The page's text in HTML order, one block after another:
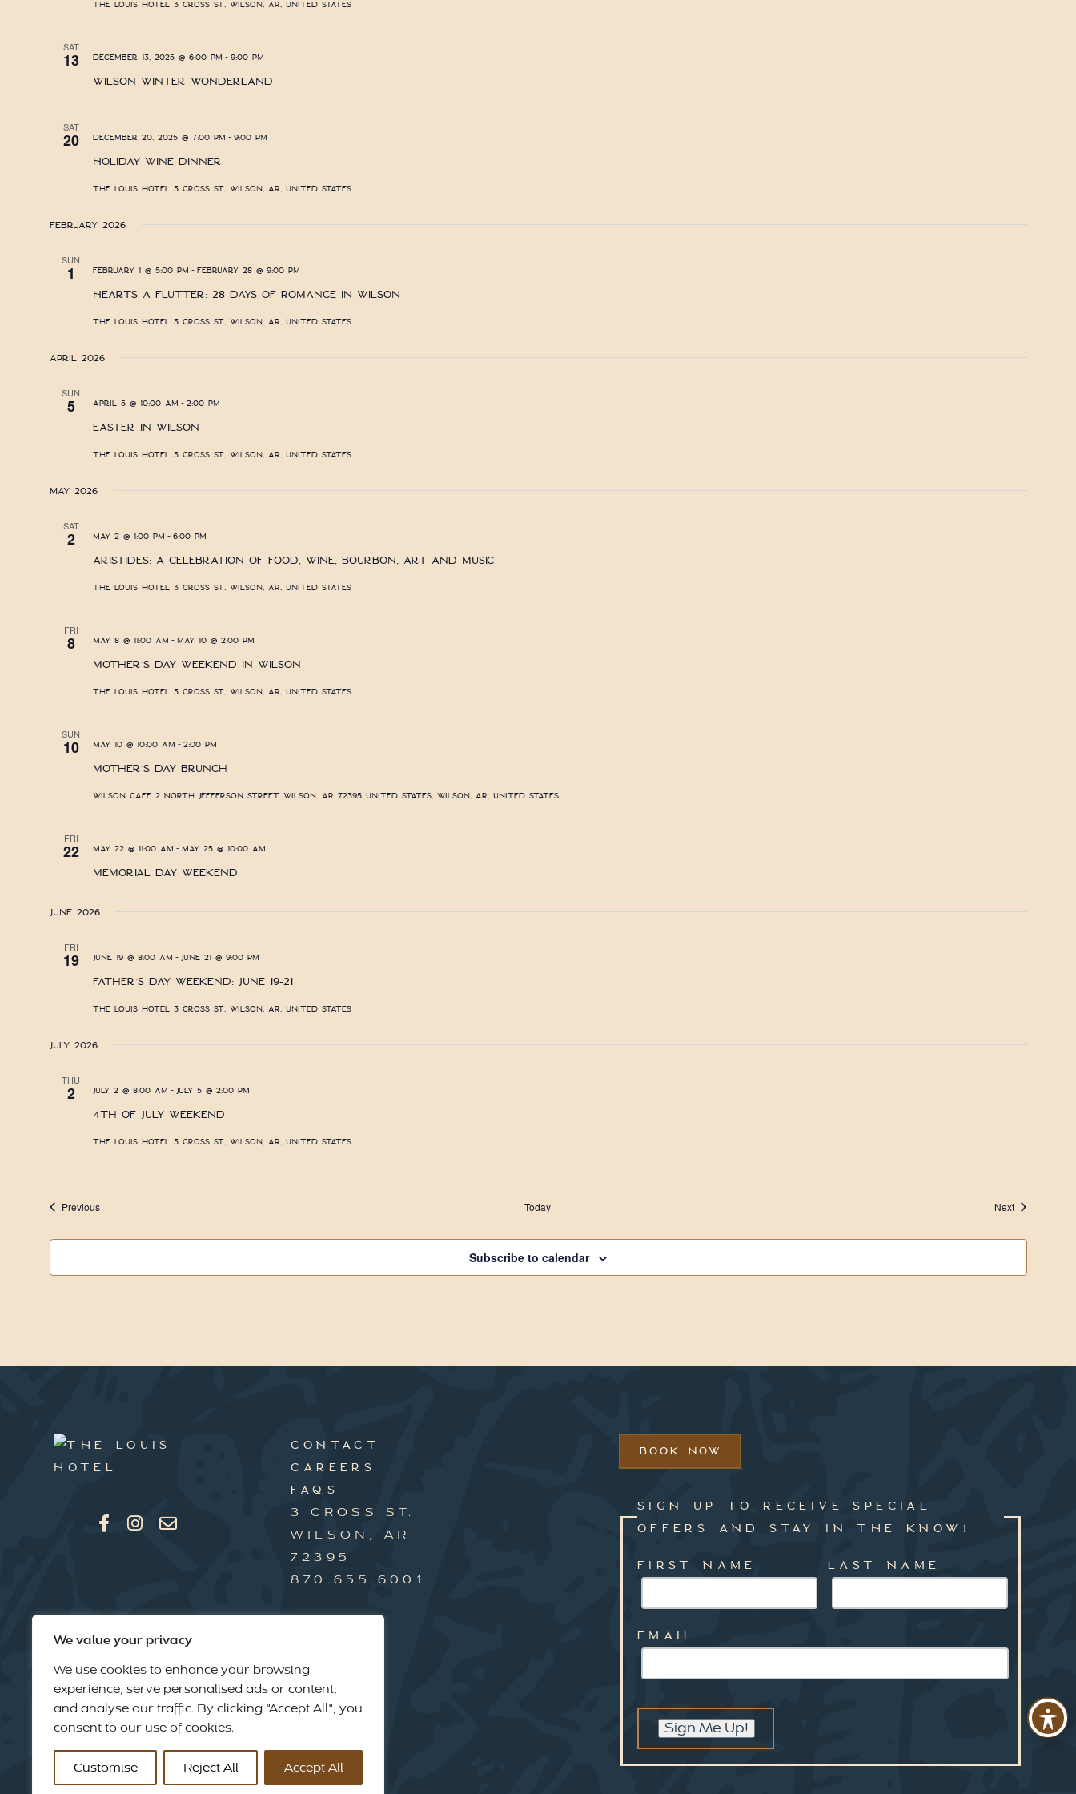
We value your privacy
We use cookies to enhance your browsing
experience, serve personalised ads or content,
and analyse our traffic. By clicking "Accept All", you
consent to our use of cookies.
Customise Reject All Accept All
The Louis Hotel 3 Cross St, Wilson, AR, United States
SAT
13
Wilson Winter Wonderland
December 13, 2025 @ 6:00 pm - 9:00 pm
SAT
20
Holiday Wine Dinner
December 20, 2025 @ 7:00 pm - 9:00 pm
The Louis Hotel 3 Cross St, Wilson, AR, United States
February 2026
SUN
1
Hearts A Flutter: 28 Days of Romance in Wilson
February 1 @ 5:00 pm - February 28 @ 9:00 pm
The Louis Hotel 3 Cross St, Wilson, AR, United States
April 2026
SUN
5
Easter in Wilson
April 5 @ 10:00 am - 2:00 pm
The Louis Hotel 3 Cross St, Wilson, AR, United States
May 2026
SAT
2
Aristides: A Celebration of Food, Wine, Bourbon, Art and Music
May 2 @ 1:00 pm - 6:00 pm
The Louis Hotel 3 Cross St, Wilson, AR, United States
FRI
8
Mother’s Day Weekend in Wilson
May 8 @ 11:00 am - May 10 @ 2:00 pm
The Louis Hotel 3 Cross St, Wilson, AR, United States
SUN
10
Mother’s Day Brunch
May 10 @ 10:00 am - 2:00 pm
Wilson Cafe 2 North Jefferson Street Wilson, AR 72395 United States, Wilson, AR, United States
FRI
22
Memorial Day Weekend
May 22 @ 11:00 am - May 25 @ 10:00 am
June 2026
FRI
19
Father’s Day Weekend: June 19-21
June 19 @ 8:00 am - June 21 @ 9:00 pm
The Louis Hotel 3 Cross St, Wilson, AR, United States
July 2026
THU
2
4th of July Weekend
July 2 @ 8:00 am - July 5 @ 2:00 pm
The Louis Hotel 3 Cross St, Wilson, AR, United States
PreviousEvents Today NextEvents
Subscribe to calendar
BOOK NOW
SIGN UP TO RECEIVE SPECIAL
OFFERS AND STAY IN THE KNOW!
FIRST NAME LAST NAME
EMAIL
Sign Me Up!
CONTACT
CAREERS
FAQS
3 CROSS ST.
WILSON, AR
72395
870.655.6001